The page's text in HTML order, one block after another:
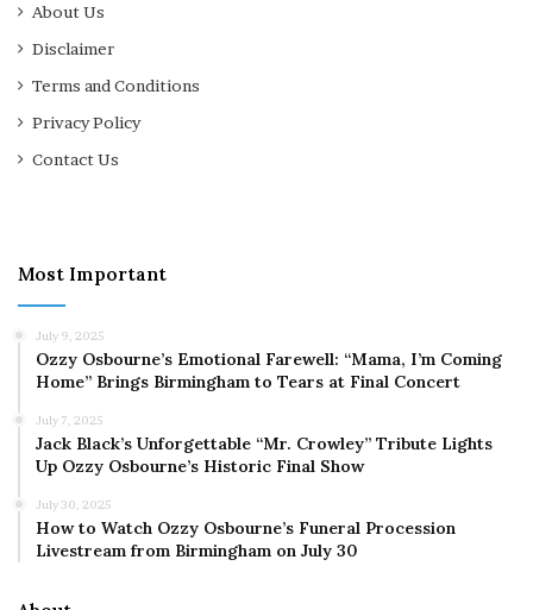
About Us
Disclaimer
Terms and Conditions
Privacy Policy
Contact Us
Most Important
July 9, 2025
Ozzy Osbourne’s Emotional Farewell: “Mama, I’m Coming
Home” Brings Birmingham to Tears at Final Concert
July 7, 2025
Jack Black’s Unforgettable “Mr. Crowley” Tribute Lights
Up Ozzy Osbourne’s Historic Final Show
July 30, 2025
How to Watch Ozzy Osbourne’s Funeral Procession
Livestream from Birmingham on July 30